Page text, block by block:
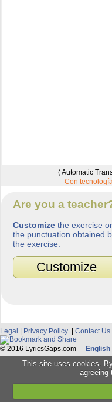
( Automatic
Con
Are you a
Customize the exercise
the punctuation obtained
the exercise.
Customize
Legal | Privacy Policy | Contact Us
© 2016 LyricsGaps.com - English
This site uses cookies.
agreeing